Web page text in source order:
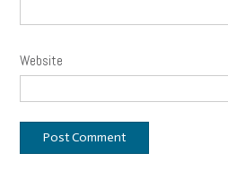
Website